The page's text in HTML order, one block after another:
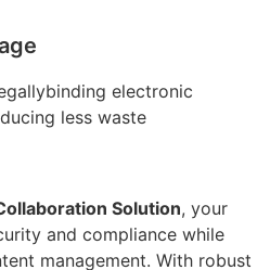
electronic
less waste
Solution, your
and compliance while
management. With robust